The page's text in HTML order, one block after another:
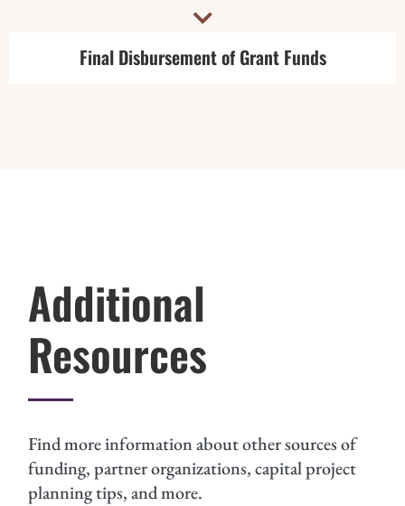

Final Disbursement of Grant Funds
Additional
Resources
Find more information about other sources of
funding, partner organizations, capital project
planning tips, and more.